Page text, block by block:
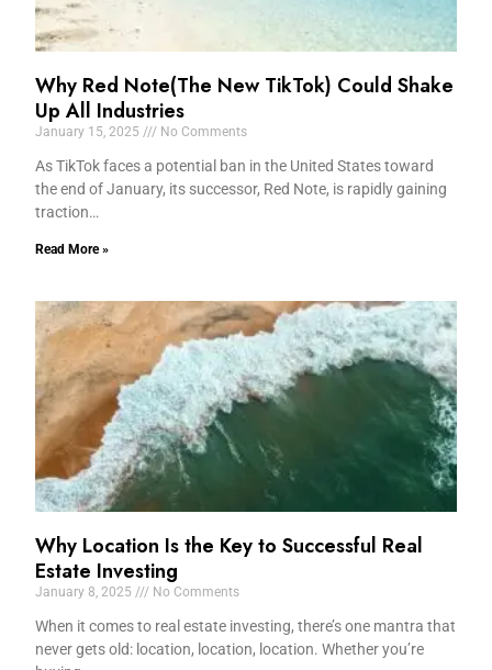
Why Red Note(The New TikTok) Could Shake
Up All Industries
January 15, 2025 No Comments
As TikTok faces a potential ban in the United States toward
the end of January, its successor, Red Note, is rapidly gaining
traction…
Read More »
Why Location Is the Key to Successful Real
Estate Investing
January 8, 2025 No Comments
When it comes to real estate investing, there’s one mantra that
never gets old: location, location, location. Whether you’re